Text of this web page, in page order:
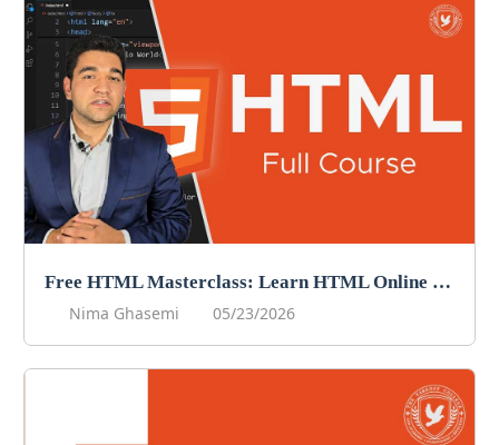
Free HTML Masterclass: Learn HTML Online For Free!
Nima Ghasemi
05/23/2026